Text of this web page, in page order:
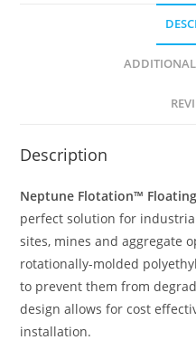
Description
Neptune Flotation™
perfect solution for
sites, mines and aggregate
rotationally-molded
to prevent them from
design allows for cost
installation.